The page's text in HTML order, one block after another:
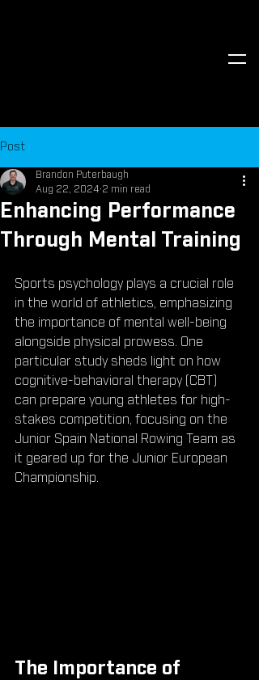
Post
Enhancing Performance
Through Mental Training
Brandon Puterbaugh
Aug 22, 2024 2 min read
Sports psychology plays a crucial role
in the world of athletics, emphasizing
the importance of mental well-being
alongside physical prowess. One
particular study sheds light on how
cognitive-behavioral therapy (CBT)
can prepare young athletes for high-
stakes competition, focusing on the
Junior Spain National Rowing Team as
it geared up for the Junior European
Championship.
The Importance of